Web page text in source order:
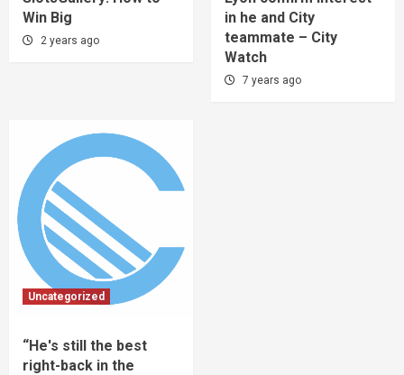
Win Big
2 years ago
in he and City
teammate – City
Watch
7 years ago
Uncategorized
“He's still the best
right-back in the